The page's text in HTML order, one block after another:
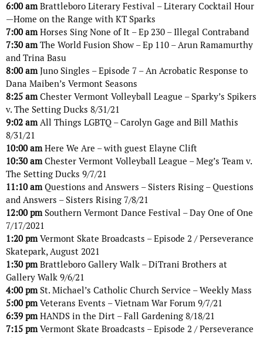
6:00 amBrattleboro Literary Festival – Literary Cocktail Hour
—Home on the Range with KT Sparks
7:00 amHorses Sing None of It – Ep 230 – Illegal Contraband
7:30 amThe World Fusion Show – Ep 110 – Arun Ramamurthy
and Trina Basu
8:00 amJuno Singles – Episode 7 – An Acrobatic Response to
Dana Maiben’s Vermont Seasons
8:25 amChester Vermont Volleyball League – Sparky’s Spikers
v. The Setting Ducks 8/31/21
9:02 amAll Things LGBTQ – Carolyn Gage and Bill Mathis
8/31/21
10:00 amHere We Are – with guest Elayne Clift
10:30 amChester Vermont Volleyball League – Meg’s Team v.
The Setting Ducks 9/7/21
11:10 amQuestions and Answers – Sisters Rising – Questions
and Answers – Sisters Rising 7/8/21
12:00 pmSouthern Vermont Dance Festival – Day One of One
7/17/2021
1:20 pmVermont Skate Broadcasts – Episode 2 / Perseverance
Skatepark, August 2021
1:30 pmBrattleboro Gallery Walk – DiTrani Brothers at
Gallery Walk 9/6/21
4:00 pmSt. Michael’s Catholic Church Service – Weekly Mass
5:00 pmVeterans Events – Vietnam War Forum 9/7/21
6:39 pmHANDS in the Dirt – Fall Gardening 8/18/21
7:15 pmVermont Skate Broadcasts – Episode 2 / Perseverance